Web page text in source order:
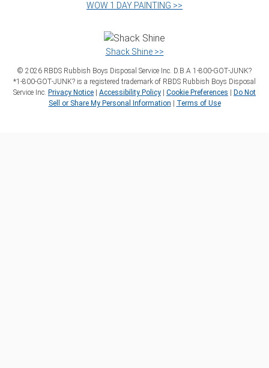
WOW 1 DAY PAINTING >>
Shack Shine >>
© 2026 RBDS Rubbish Boys Disposal Service Inc. D.B.A 1‑800‑GOT‑JUNK?
*1‑800‑GOT‑JUNK? is a registered trademark of RBDS Rubbish Boys Disposal
Service Inc. Privacy Notice Accessibility Policy Cookie Preferences
Do Not
Sell or Share My Personal Information
Terms of Use